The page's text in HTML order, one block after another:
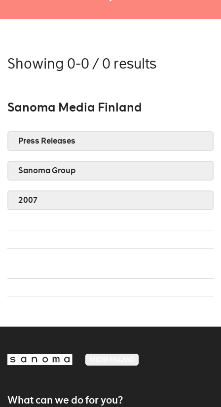
Showing 0-0 / 0 results
Sanoma Media Finland
Press Releases
Sanoma Group
2007
What can we do for you?